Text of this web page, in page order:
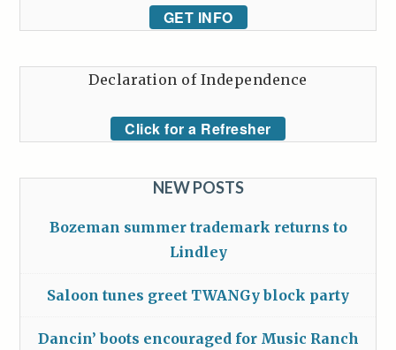
GET INFO
Declaration of Independence
Click for a Refresher
NEW POSTS
Bozeman summer trademark returns to
Lindley
Saloon tunes greet TWANGy block party
Dancin’ boots encouraged for Music Ranch